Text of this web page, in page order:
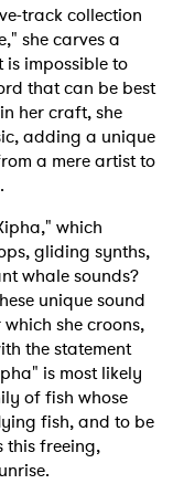
track collection
she carves a
impossible to
that can be best
her craft, she
adding a unique
a mere artist to
which
gliding synths,
whale sounds?
unique sound
she croons,
the statement
is most likely
of fish whose
fish, and to be
this freeing,